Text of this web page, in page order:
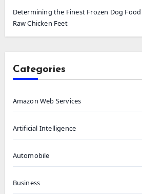
Determining the Finest Frozen Dog
Raw Chicken Feet
Categories
Amazon Web Services
Artificial Intelligence
Automobile
Business